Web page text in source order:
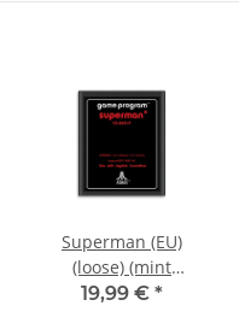
Superman (EU)
(loose) (mint
condition) - Atari
19,99 € *